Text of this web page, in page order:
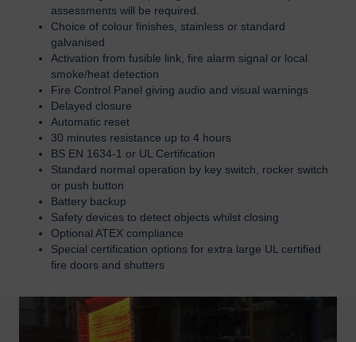
assessments will be required.
Choice of colour finishes, stainless or standard
galvanised
Activation from fusible link, fire alarm signal or local
smoke/heat detection
Fire Control Panel giving audio and visual warnings
Delayed closure
Automatic reset
30 minutes resistance up to 4 hours
BS EN 1634-1 or UL Certification
Standard normal operation by key switch, rocker switch
or push button
Battery backup
Safety devices to detect objects whilst closing
Optional ATEX compliance
Special certification options for extra large UL certified
fire doors and shutters